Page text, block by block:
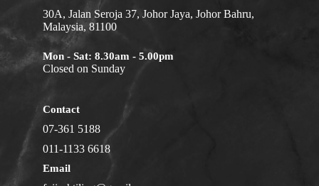
30A, Jalan Seroja 37, Johor Jaya, Johor Bahru,
Malaysia, 81100
Mon - Sat: 8.30am - 5.00pm
Closed on Sunday
Contact
07-361 5188
011-1133 6618
Email